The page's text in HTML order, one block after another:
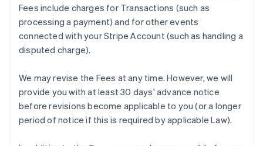
Fees include charges for Transactions (such as
processing a payment) and for other events
connected with your Stripe Account (such as handling a
disputed charge).
We may revise the Fees at any time. However, we will
provide you with at least 30 days' advance notice
before revisions become applicable to you (or a longer
period of notice if this is required by applicable Law).